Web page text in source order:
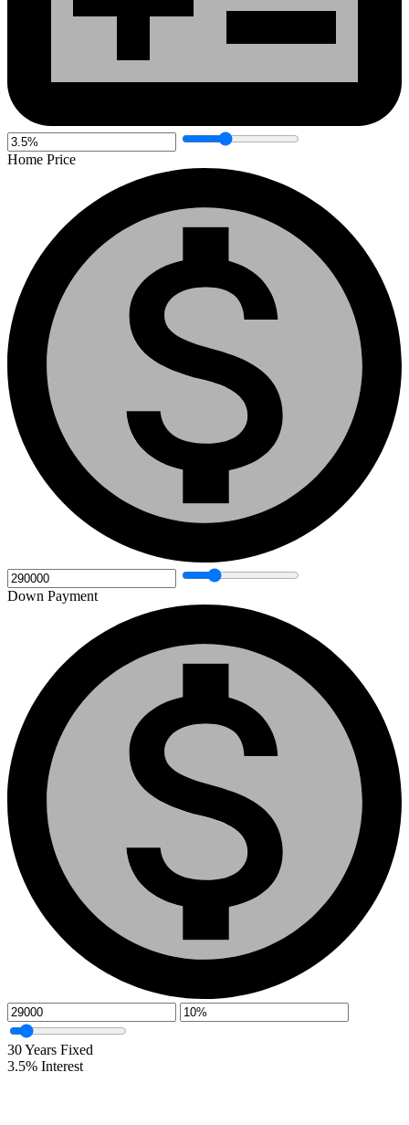
Home Price
Down Payment
30Years Fixed
3.5% Interest